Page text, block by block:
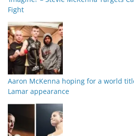
Fight
Aaron McKenna hoping for a world
Lamar appearance